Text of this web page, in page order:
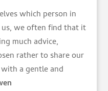
which person in
we often find that it
much advice,
rather to share our
a gentle and